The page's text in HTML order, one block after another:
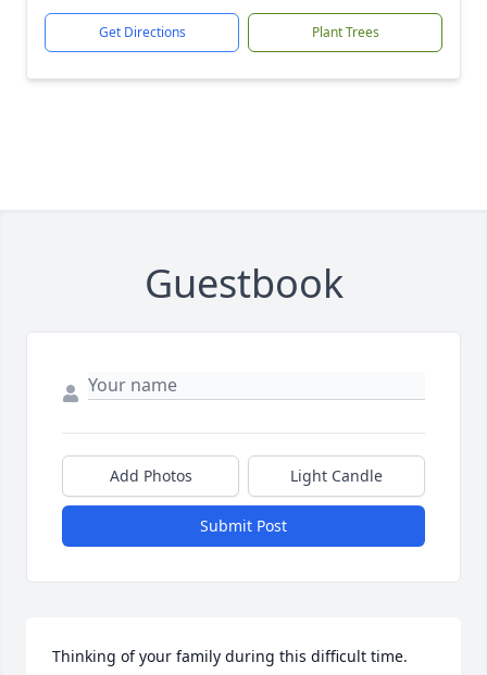
Get Directions Plant Trees
Guestbook
Add Photos Light Candle
Submit Post
Thinking of your family during this difficult time.